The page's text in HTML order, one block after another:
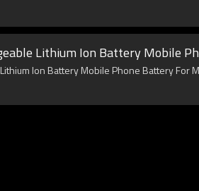
Lithium Ion Battery Mobile
Ion Battery Mobile Phone Battery For